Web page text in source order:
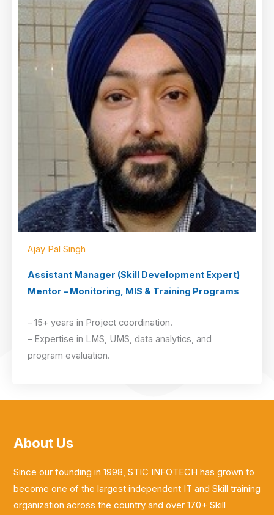
Ajay Pal Singh
Assistant Manager (Skill Development Expert)
Mentor – Monitoring, MIS & Training Programs
– 15+ years in Project coordination.
– Expertise in LMS, UMS, data analytics, and
program evaluation.
About Us
Since our founding in 1998, STIC INFOTECH has grown to
become one of the largest independent IT and Skill training
organization across the country and over 170+ Skill